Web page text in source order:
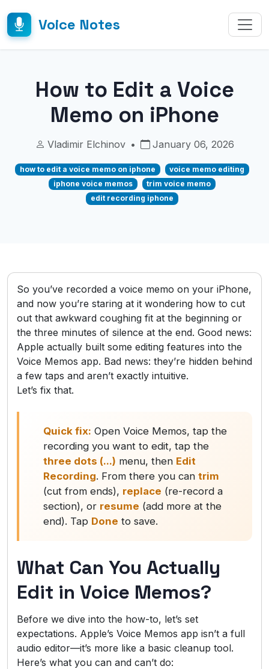
Voice Notes
How to Edit a Voice
Memo on iPhone
Vladimir Elchinov • January 06, 2026
how to edit a voice memo on iphone
voice memo editing
iphone voice memos
trim voice memo
edit recording iphone
So you’ve recorded a voice memo on your iPhone,
and now you’re staring at it wondering how to cut
out that awkward coughing fit at the beginning or
the three minutes of silence at the end. Good news:
Apple actually built some editing features into the
Voice Memos app. Bad news: they’re hidden behind
a few taps and aren’t exactly intuitive.
Let’s fix that.
Quick fix: Open Voice Memos, tap the
recording you want to edit, tap the
three dots (...) menu, then Edit
Recording. From there you can trim
(cut from ends), replace (re-record a
section), or resume (add more at the
end). Tap Done to save.
What Can You Actually
Edit in Voice Memos?
Before we dive into the how-to, let’s set
expectations. Apple’s Voice Memos app isn’t a full
audio editor—it’s more like a basic cleanup tool.
Here’s what you can and can’t do: